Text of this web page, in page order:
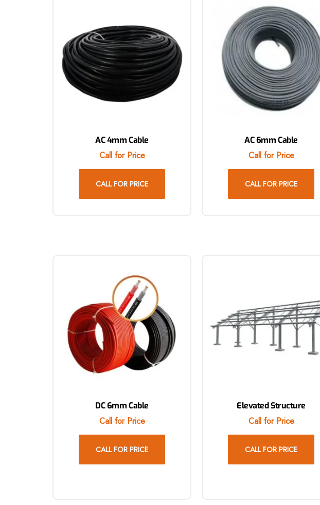
AC 4mm Cable
Call for Price
CALL FOR PRICE
AC 6mm Cable
Call for Price
CALL FOR PRICE
DC 6mm Cable
Call for Price
CALL FOR PRICE
Elevated Structure
Call for Price
CALL FOR PRICE